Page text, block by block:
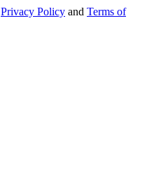
Privacy Policy and Terms of